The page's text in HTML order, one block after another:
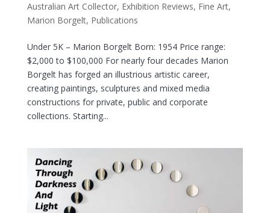
Australian Art Collector, Exhibition Reviews, Fine Art,
Marion Borgelt, Publications
Under 5K – Marion Borgelt Born: 1954 Price range:
$2,000 to $100,000 For nearly four decades Marion
Borgelt has forged an illustrious artistic career,
creating paintings, sculptures and mixed media
constructions for private, public and corporate
collections. Starting...